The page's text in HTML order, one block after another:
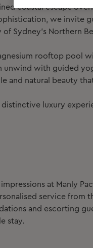
coastal escape
we invite
Sydney’s Northern
rooftop pool
unwind with guided
and natural beauty
luxury
at Manly
service from
and escorting
stay.